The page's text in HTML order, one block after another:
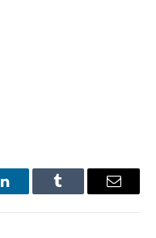
LinkedInTumblr Email